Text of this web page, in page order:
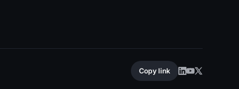
Copy link